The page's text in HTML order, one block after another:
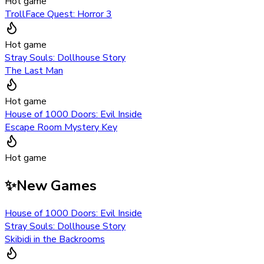
TrollFace Quest: Horror 3
Hot game
Stray Souls: Dollhouse Story
The Last Man
Hot game
House of 1000 Doors: Evil Inside
Escape Room Mystery Key
Hot game
✨New Games
House of 1000 Doors: Evil Inside
Stray Souls: Dollhouse Story
Skibidi in the Backrooms